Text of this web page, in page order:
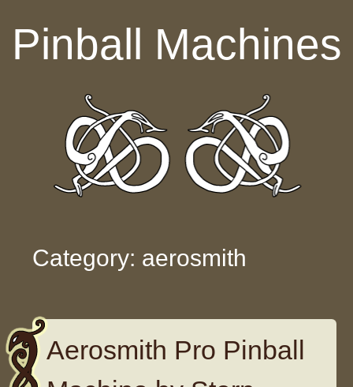
Pinball Machines
Category: aerosmith
Aerosmith Pro Pinball